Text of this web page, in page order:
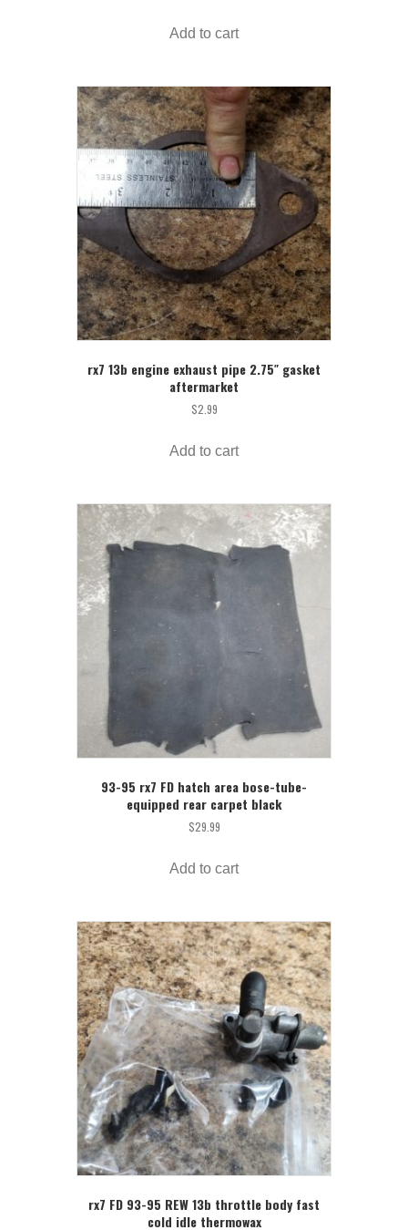
Add to cart
rx7 13b engine exhaust pipe 2.75″ gasket
aftermarket
$2.99
Add to cart
93-95 rx7 FD hatch area bose-tube-
equipped rear carpet black
$29.99
Add to cart
rx7 FD 93-95 REW 13b throttle body fast
cold idle thermowax